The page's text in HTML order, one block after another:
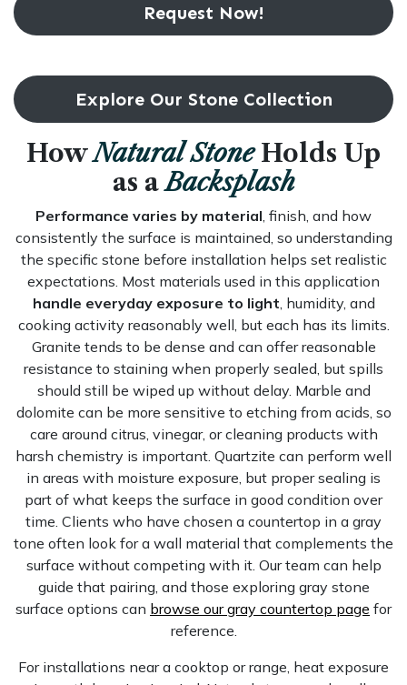
Request Now!
Explore Our Stone Collection
HowNatural StoneHolds Up
as aBacksplash
Performance varies by material , finish, and how
consistently the surface is maintained, so understanding
the specific stone before installation helps set realistic
expectations. Most materials used in this application
handle everyday exposure to light , humidity, and
cooking activity reasonably well, but each has its limits.
Granite tends to be dense and can offer reasonable
resistance to staining when properly sealed, but spills
should still be wiped up without delay. Marble and
dolomite can be more sensitive to etching from acids, so
care around citrus, vinegar, or cleaning products with
harsh chemistry is important. Quartzite can perform well
in areas with moisture exposure, but proper sealing is
part of what keeps the surface in good condition over
time. Clients who have chosen a countertop in a gray
tone often look for a wall material that complements the
surface without competing with it. Our team can help
guide that pairing, and those exploring gray stone
surface options can browse our gray countertop page for
reference.
For installations near a cooktop or range, heat exposure